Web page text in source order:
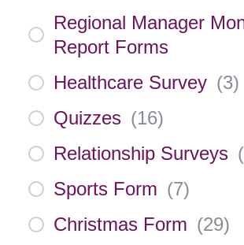
Regional Manager
Report Forms
Healthcare Survey (3)
Quizzes (16)
Relationship Surveys (
Sports Form (7)
Christmas Form (29)